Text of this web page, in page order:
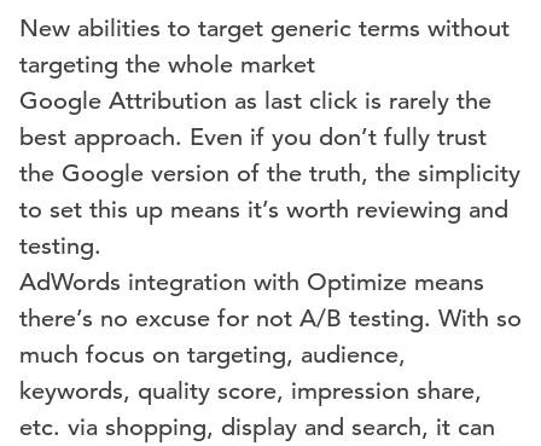
New abilities to target generic terms without
targeting the whole market
Google Attribution as last click is rarely the
best approach. Even if you don’t fully trust
the Google version of the truth, the simplicity
to set this up means it’s worth reviewing and
testing.
AdWords integration with Optimize means
there’s no excuse for not A/B testing. With so
much focus on targeting, audience,
keywords, quality score, impression share,
etc. via shopping, display and search, it can